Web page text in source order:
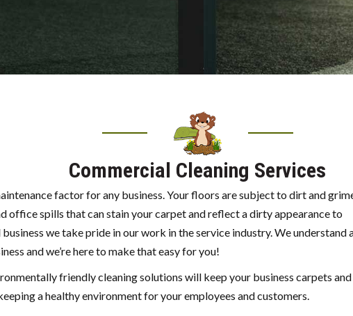
Commercial Cleaning Services
factor for any business. Your floors are subject to dirt and
office spills that can stain your carpet and reflect a dirty appearance to
we take pride in our work in the service industry. We understand
and we’re here to make that easy for you!
friendly cleaning solutions will keep your business carpets and
a healthy environment for your employees and customers.